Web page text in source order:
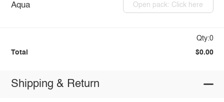
Aqua Open pack: Click here
Qty:0
Total $0.00
Shipping & Return